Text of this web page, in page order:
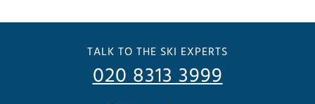
TALK TO THE SKI EXPERTS
020 8313 3999